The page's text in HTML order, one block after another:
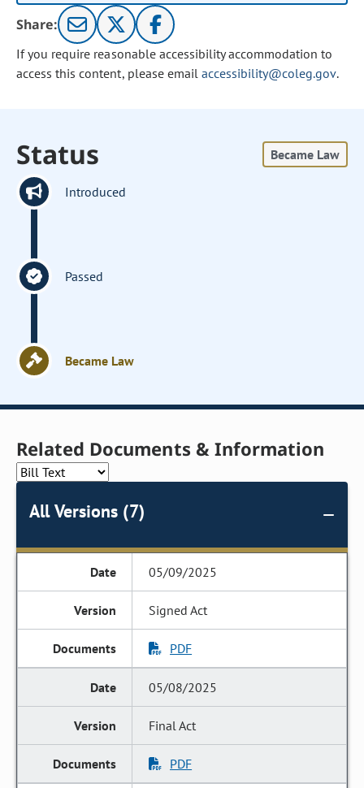
Share:
If you require reasonable accessibility accommodation to
access this content, please email accessibility@coleg.gov.
Status Became Law
Introduced
Passed
Became Law
Related Documents & Information
All Versions (7)
05/09/2025
Signed Act
PDF
05/08/2025
Final Act
PDF